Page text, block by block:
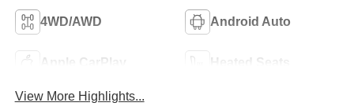
4WD/AWD Android Auto
Apple CarPlay Heated Seats
View More Highlights...